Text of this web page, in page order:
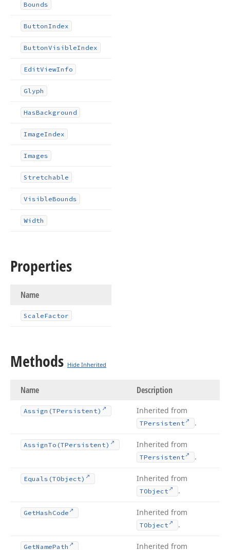
Bounds
ButtonIndex
ButtonVisibleIndex
EditViewInfo
Glyph
HasBackground
ImageIndex
Images
Stretchable
VisibleBounds
Width
Properties
Name
ScaleFactor
Methods Hide Inherited
Name Description
Assign (TPersistent) Inherited from
TPersistent .
AssignTo (TPersistent) Inherited from
TPersistent .
Equals (TObject) Inherited from
TObject .
GetHash Code Inherited from
TObject .
GetNamePath Inherited from